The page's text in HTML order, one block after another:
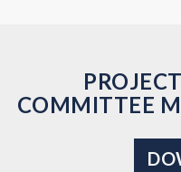
COMMITTEE